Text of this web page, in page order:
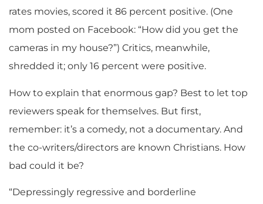
rates movies, scored it 86 percent positive. (One
mom posted on Facebook: “How did you get the
cameras in my house?”) Critics, meanwhile,
shredded it; only 16 percent were positive.
How to explain that enormous gap? Best to let top
reviewers speak for themselves. But first,
remember: it’s a comedy, not a documentary. And
the co-writers/directors are known Christians. How
bad could it be?
“Depressingly regressive and borderline